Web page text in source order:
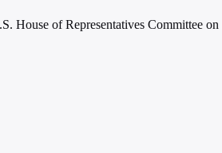
House of Representatives Committee on